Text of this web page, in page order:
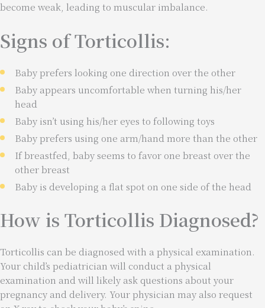
become weak, leading to muscular imbalance.
Signs of Torticollis:
Baby prefers looking one direction over the other
Baby appears uncomfortable when turning his/her
head
Baby isn’t using his/her eyes to following toys
Baby prefers using one arm/hand more than the other
If breastfed, baby seems to favor one breast over the
other breast
Baby is developing a flat spot on one side of the head
How is Torticollis Diagnosed?
Torticollis can be diagnosed with a physical examination.
Your child’s pediatrician will conduct a physical
examination and will likely ask questions about your
pregnancy and delivery. Your physician may also request